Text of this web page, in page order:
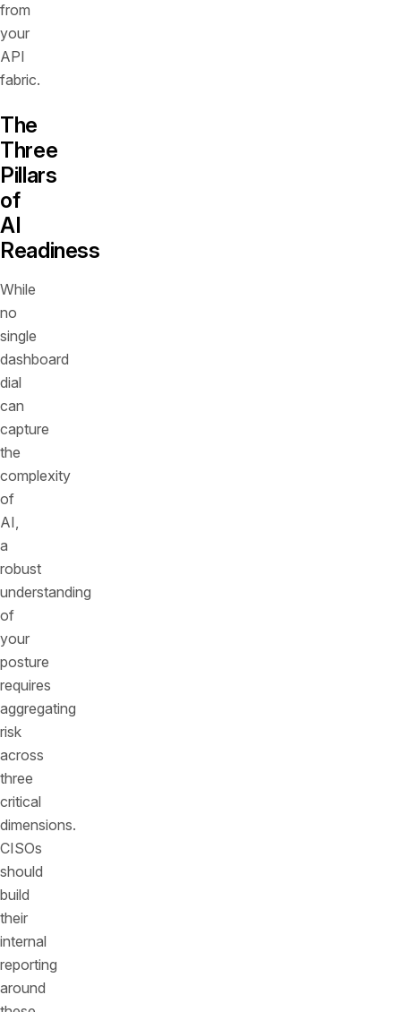
from
your
API
fabric.
The
Three
Pillars
of
AI
Readiness
While
no
single
dashboard
dial
can
capture
the
complexity
of
AI,
a
robust
understanding
of
your
posture
requires
aggregating
risk
across
three
critical
dimensions.
CISOs
should
build
their
internal
reporting
around